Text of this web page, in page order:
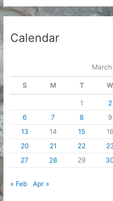
c
h
Calendar
March
S M T W
1 2
6
7 8 9
13
14 15 16
20
21 22
27
28 29
« Feb Apr »